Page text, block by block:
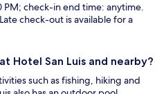
check-in end time: anytime.
check-out is available for a
Hotel San Luis and nearby?
such as fishing, hiking and